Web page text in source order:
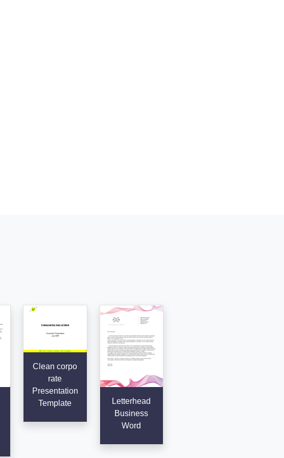
Clean corpo
rate
Presentation
Template
Letterhead
Business
Word